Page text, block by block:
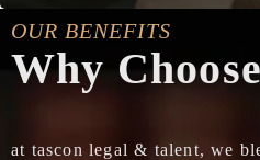
OUR BENEFITS
Why
at tascon legal & talent, we